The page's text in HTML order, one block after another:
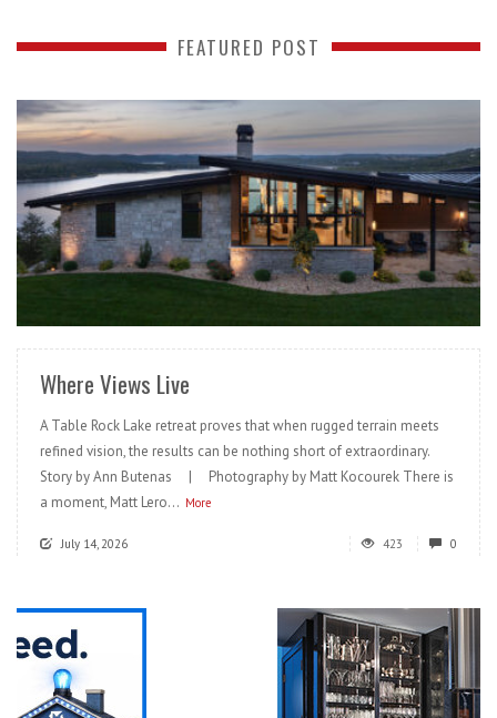
FEATURED POST
READ MORE
Where Views Live
A Table Rock Lake retreat proves that when rugged terrain meets
refined vision, the results can be nothing short of extraordinary.
Story by Ann Butenas | Photography by Matt Kocourek There is
a moment, Matt Lero... More
July 14, 2026 423 0